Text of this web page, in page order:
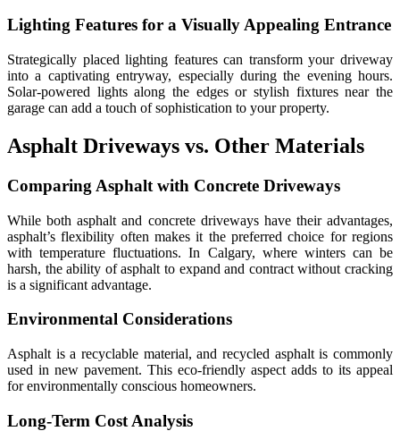
Lighting Features for a Visually Appealing Entrance
Strategically placed lighting features can transform your driveway
into a captivating entryway, especially during the evening hours.
Solar-powered lights along the edges or stylish fixtures near the
garage can add a touch of sophistication to your property.
Asphalt Driveways vs. Other Materials
Comparing Asphalt with Concrete Driveways
While both asphalt and concrete driveways have their advantages,
asphalt’s flexibility often makes it the preferred choice for regions
with temperature fluctuations. In Calgary, where winters can be
harsh, the ability of asphalt to expand and contract without cracking
is a significant advantage.
Environmental Considerations
Asphalt is a recyclable material, and recycled asphalt is commonly
used in new pavement. This eco-friendly aspect adds to its appeal
for environmentally conscious homeowners.
Long-Term Cost Analysis